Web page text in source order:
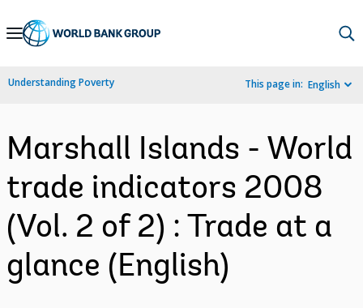
Skip
Navigation
Understanding Poverty This page in: English
Marshall Islands - World
trade indicators 2008
(Vol. 2 of 2) : Trade at a
glance (English)